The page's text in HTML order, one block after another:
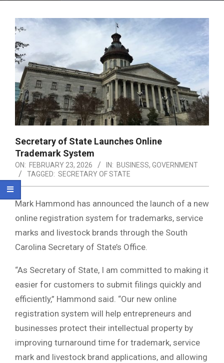
Secretary of State Launches Online
Trademark System
ON: FEBRUARY 23, 2026 IN: BUSINESS, GOVERNMENT
TAGGED: SECRETARY OF STATE
Mark Hammond has announced the launch of a new
online registration system for trademarks, service
marks and livestock brands through the South
Carolina Secretary of State’s Office.
“As Secretary of State, I am committed to making it
easier for customers to submit filings quickly and
efficiently,” Hammond said. “Our new online
registration system will help entrepreneurs and
businesses protect their intellectual property by
improving turnaround time for trademark, service
mark and livestock brand applications, and allowing